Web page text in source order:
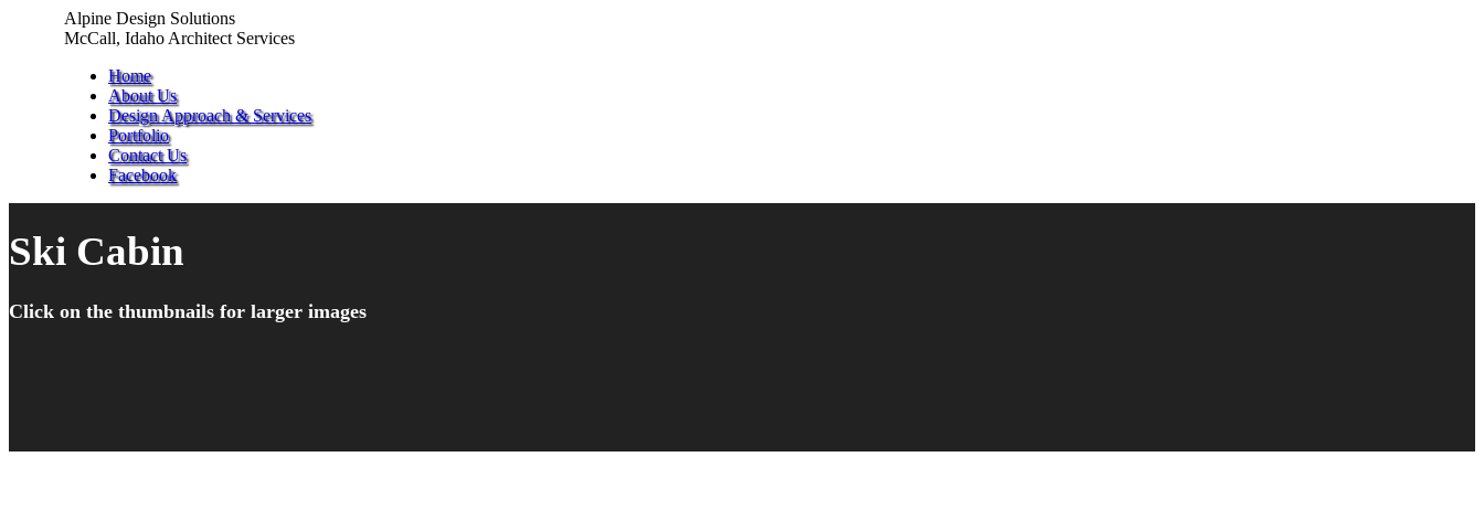
Alpine Design Solutions
McCall, Idaho Architect Services
Home
About Us
Design Approach & Services
Portfolio
Contact Us
Facebook
Ski Cabin
Click on the thumbnails for larger images